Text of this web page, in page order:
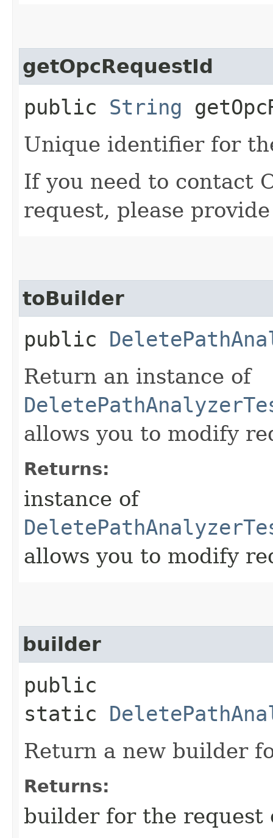
getOpcRequestId
public String
Unique identifier for
If you need to contact
request, please
toBuilder
public
Return an instance of
allows you to modify
Returns:
instance of
allows you to modify
builder
public
static
Return a new builder
Returns:
builder for the request